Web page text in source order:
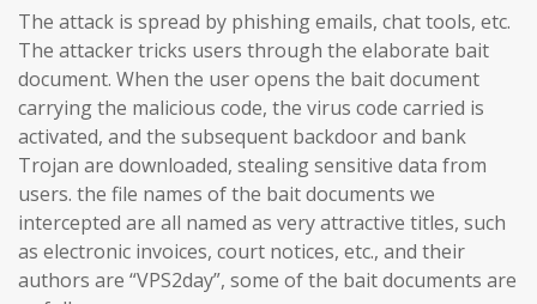
The attack is spread by phishing emails, chat tools, etc.
The attacker tricks users through the elaborate bait
document. When the user opens the bait document
carrying the malicious code, the virus code carried is
activated, and the subsequent backdoor and bank
Trojan are downloaded, stealing sensitive data from
users. the file names of the bait documents we
intercepted are all named as very attractive titles, such
as electronic invoices, court notices, etc., and their
authors are “VPS2day”, some of the bait documents are